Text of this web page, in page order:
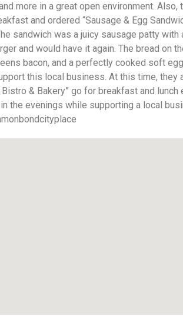
more in a great open environment.
and ordered “Sausage & Egg
sandwich was a juicy sausage patty with
and would have it again. The bread on
bacon, and a perfectly cooked soft
this local business. At this time, they
Bistro & Bakery” go for breakfast and
the evenings while supporting a local